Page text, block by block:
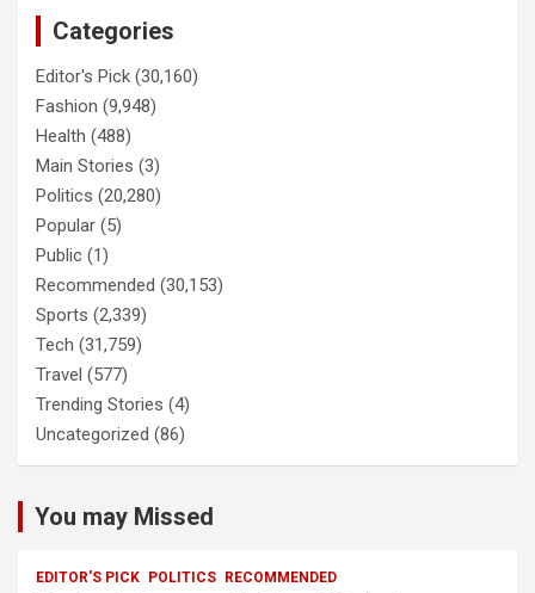
Categories
Editor's Pick (30,160)
Fashion (9,948)
Health (488)
Main Stories (3)
Politics (20,280)
Popular (5)
Public (1)
Recommended (30,153)
Sports (2,339)
Tech (31,759)
Travel (577)
Trending Stories (4)
Uncategorized (86)
You may Missed
EDITOR'S PICK POLITICS RECOMMENDED